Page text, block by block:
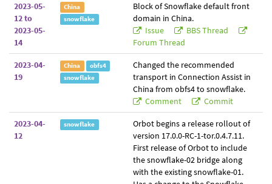
2023-05-
12 to
2023-05-
14
China
snowflake
Block of Snowflake default front
domain in China.
Issue
BBS Thread
Forum Thread
2023-04-
19
China
obfs4
snowflake
Changed the recommended
transport in Connection Assist in
China from obfs4 to snowflake.
Comment
Commit
2023-04-
12
snowflake
Orbot begins a release rollout of
version 17.0.0-RC-1-tor.0.4.7.11.
First release of Orbot to include
the snowflake-02 bridge along
with the existing snowflake-01.